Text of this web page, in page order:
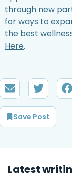
Save Post
through new
for ways to
the best
Here.
Latest